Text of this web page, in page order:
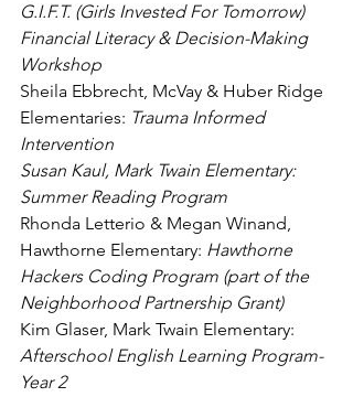
G.I.F.T. (Girls Invested For Tomorrow)
Financial Literacy & Decision-Making
Workshop
Sheila Ebbrecht, McVay & Huber Ridge
Elementaries: Trauma Informed
Intervention
Susan Kaul, Mark Twain Elementary:
Summer Reading Program
Rhonda Letterio & Megan Winand,
Hawthorne Elementary: Hawthorne
Hackers Coding Program (part of the
Neighborhood Partnership Grant)
Kim Glaser, Mark Twain Elementary:
Afterschool English Learning Program-
Year 2